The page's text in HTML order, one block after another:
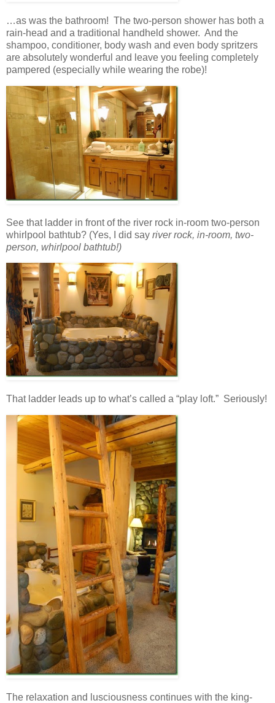
…as was the bathroom! The two-person shower has both a
rain-head and a traditional handheld shower. And the
shampoo, conditioner, body wash and even body spritzers
are absolutely wonderful and leave you feeling completely
pampered (especially while wearing the robe)!
See that ladder in front of the river rock in-room two-person
whirlpool bathtub? (Yes, I did say river rock, in-room, two-
person, whirlpool bathtub!)
That ladder leads up to what’s called a “play loft.” Seriously!
The relaxation and lusciousness continues with the king-